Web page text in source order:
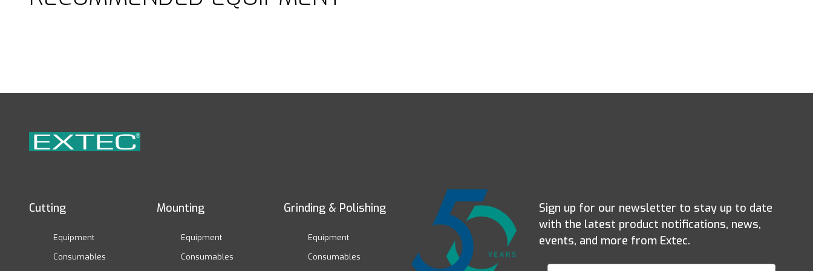
Cutting
Equipment
Consumables
Mounting
Equipment
Consumables
Grinding & Polishing
Equipment
Consumables
Sign up for our newsletter to stay up to date
with the latest product notifications, news,
events, and more from Extec.